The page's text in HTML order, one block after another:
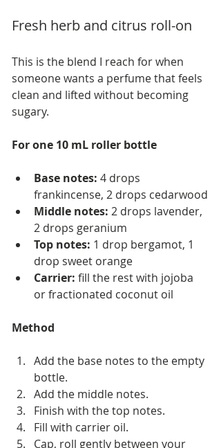
Fresh herb and citrus roll-on
This is the blend I reach for when
someone wants a perfume that feels
clean and lifted without becoming
sugary.
For one 10 mL roller bottle
Base notes: 4 drops
frankincense, 2 drops cedarwood
Middle notes: 2 drops lavender,
2 drops geranium
Top notes: 1 drop bergamot, 1
drop sweet orange
Carrier: fill the rest with jojoba
or fractionated coconut oil
Method
Add the base notes to the empty
bottle.
Add the middle notes.
Finish with the top notes.
Fill with carrier oil.
Cap, roll gently between your